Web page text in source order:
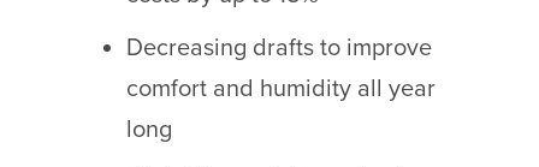
Decreasing drafts to improve
comfort and humidity all year
long